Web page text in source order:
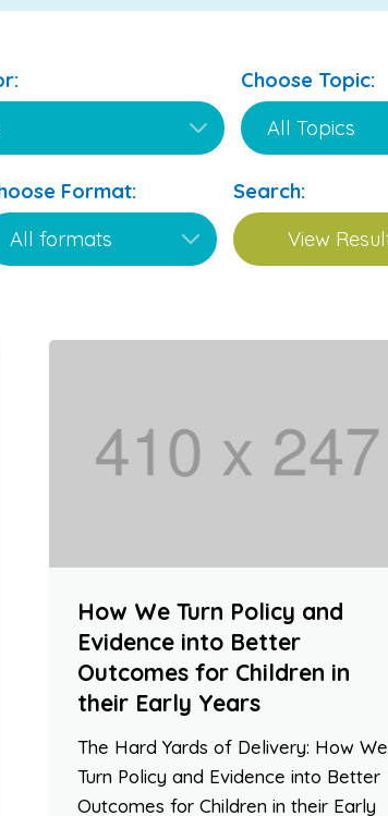
Choose Topic:
Format: Search:
How We Turn Policy and
Evidence into Better
Outcomes for Children in
their Early Years
The Hard Yards of Delivery: How We
Turn Policy and Evidence into Better
Outcomes for Children in their Early